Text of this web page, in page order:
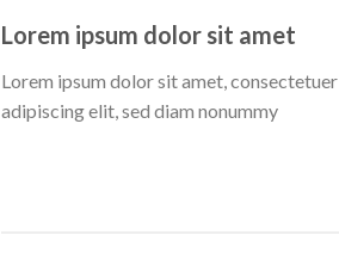
Lorem ipsum dolor sit amet
Lorem ipsum dolor sit amet, consectetuer
adipiscing elit, sed diam nonummy